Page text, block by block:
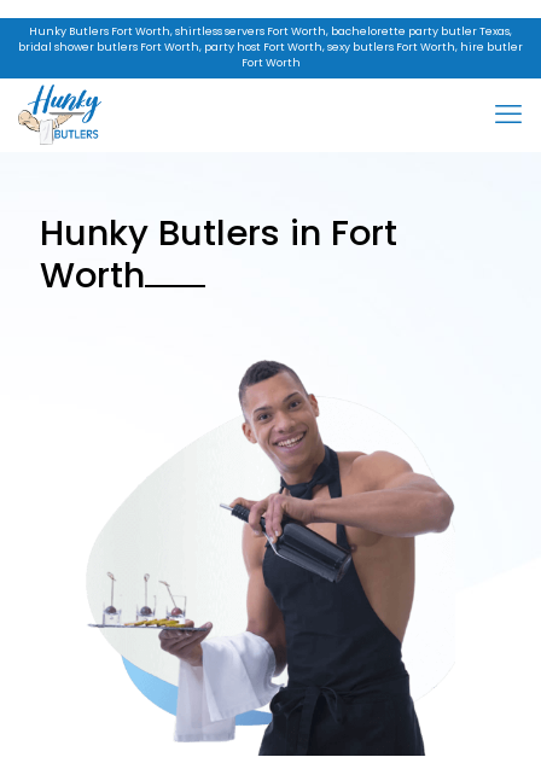
Hunky Butlers Fort Worth, shirtless servers Fort Worth, bachelorette party butler Texas,
bridal shower butlers Fort Worth, party host Fort Worth, sexy butlers Fort Worth, hire butler
Fort Worth
Hunky Butlers in Fort
Worth